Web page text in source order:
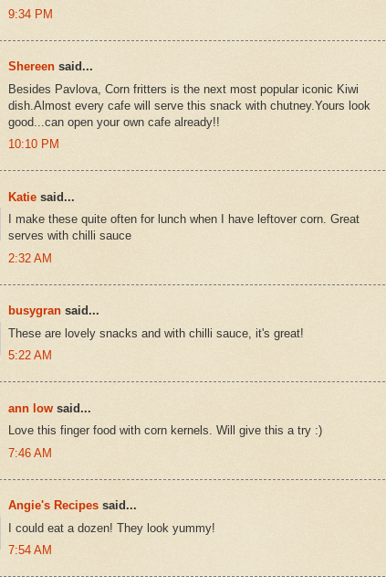
9:34 PM
Shereen said...
Besides Pavlova, Corn fritters is the next most popular iconic Kiwi
dish.Almost every cafe will serve this snack with chutney.Yours look
good...can open your own cafe already!!
10:10 PM
Katie said...
I make these quite often for lunch when I have leftover corn. Great
serves with chilli sauce
2:32 AM
busygran said...
These are lovely snacks and with chilli sauce, it's great!
5:22 AM
ann low said...
Love this finger food with corn kernels. Will give this a try :)
7:46 AM
Angie's Recipes said...
I could eat a dozen! They look yummy!
7:54 AM